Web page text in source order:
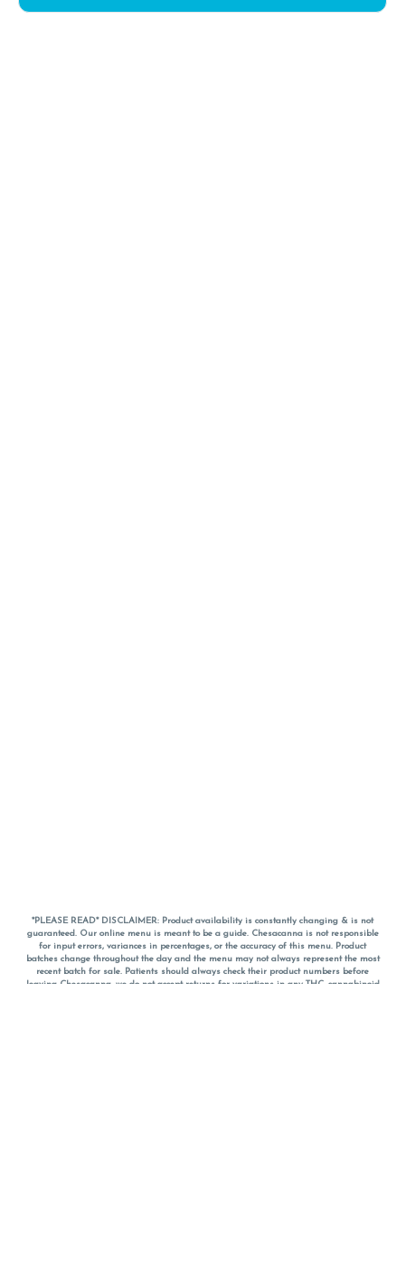
*PLEASE READ* DISCLAIMER: Product availability is constantly changing & is not
guaranteed. Our online menu is meant to be a guide. Chesacanna is not responsible
for input errors, variances in percentages, or the accuracy of this menu. Product
batches change throughout the day and the menu may not always represent the most
recent batch for sale. Patients should always check their product numbers before
leaving Chesacanna, we do not accept returns for variations in any THC, cannabinoid